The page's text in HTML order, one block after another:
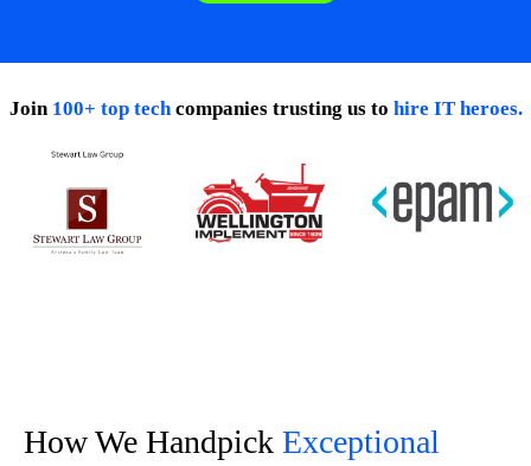
Join 100+ top techcompanies trusting us to hire IT heroes.
How We Handpick Exceptional